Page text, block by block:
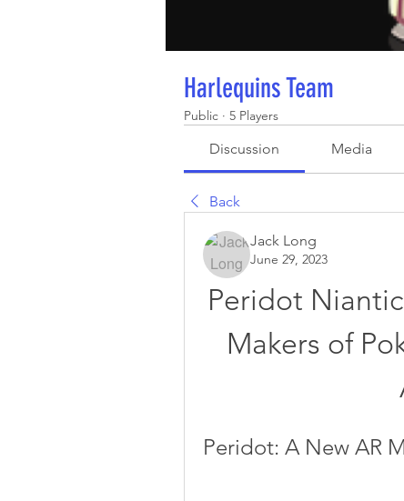
Harlequins Team
Public · 5 Players
Discussion Media
Back
Jack Long
June 29, 2023
Peridot
Makers of
Peridot: A New AR